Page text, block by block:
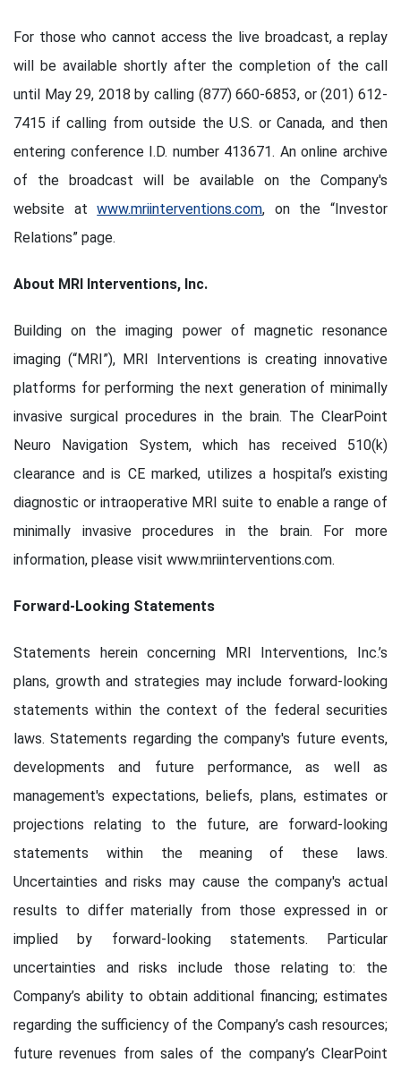
For those who cannot access the live broadcast, a replay
will be available shortly after the completion of the call
until May 29, 2018 by calling (877) 660-6853, or (201) 612-
7415 if calling from outside the U.S. or Canada, and then
entering conference I.D. number 413671. An online archive
of the broadcast will be available on the Company's
website atwww.mriinterventions.com, on the “Investor
Relations” page.
About MRI Interventions, Inc.
Building on the imaging power of magnetic resonance
imaging (“MRI”), MRI Interventions is creating innovative
platforms for performing the next generation of minimally
invasive surgical procedures in the brain. The ClearPoint
Neuro Navigation System, which has received 510(k)
clearance and is CE marked, utilizes a hospital’s existing
diagnostic or intraoperative MRI suite to enable a range of
minimally invasive procedures in the brain. For more
information, please visit www.mriinterventions.com.
Forward-Looking Statements
Statements herein concerning MRI Interventions, Inc.’s
plans, growth and strategies may include forward-looking
statements within the context of the federal securities
laws. Statements regarding the company's future events,
developments and future performance, as well as
management's expectations, beliefs, plans, estimates or
projections relating to the future, are forward-looking
statements within the meaning of these laws.
Uncertainties and risks may cause the company's actual
results to differ materially from those expressed in or
implied by forward-looking statements. Particular
uncertainties and risks include those relating to: the
Company’s ability to obtain additional financing; estimates
regarding the sufficiency of the Company’s cash resources;
future revenues from sales of the company’s ClearPoint